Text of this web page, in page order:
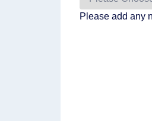
Please add any